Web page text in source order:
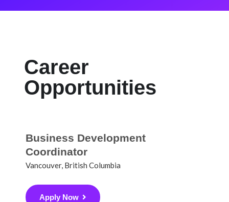
Career
Opportunities
Business Development
Coordinator
Vancouver, British Columbia
Apply Now